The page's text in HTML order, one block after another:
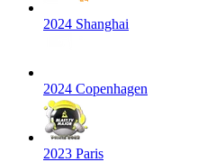
2024 Shanghai
2024 Copenhagen
2023 Paris